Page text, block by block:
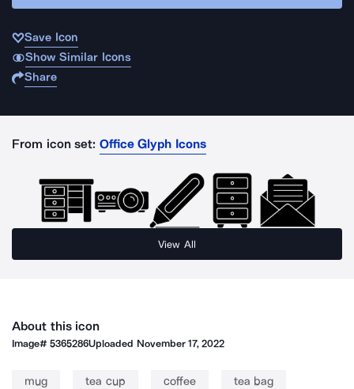
Save Icon
Show Similar Icons
Share
From icon set: Office Glyph Icons
View All
About this icon
Image#5365286Uploaded November 17, 2022
mug tea cup coffee tea bag